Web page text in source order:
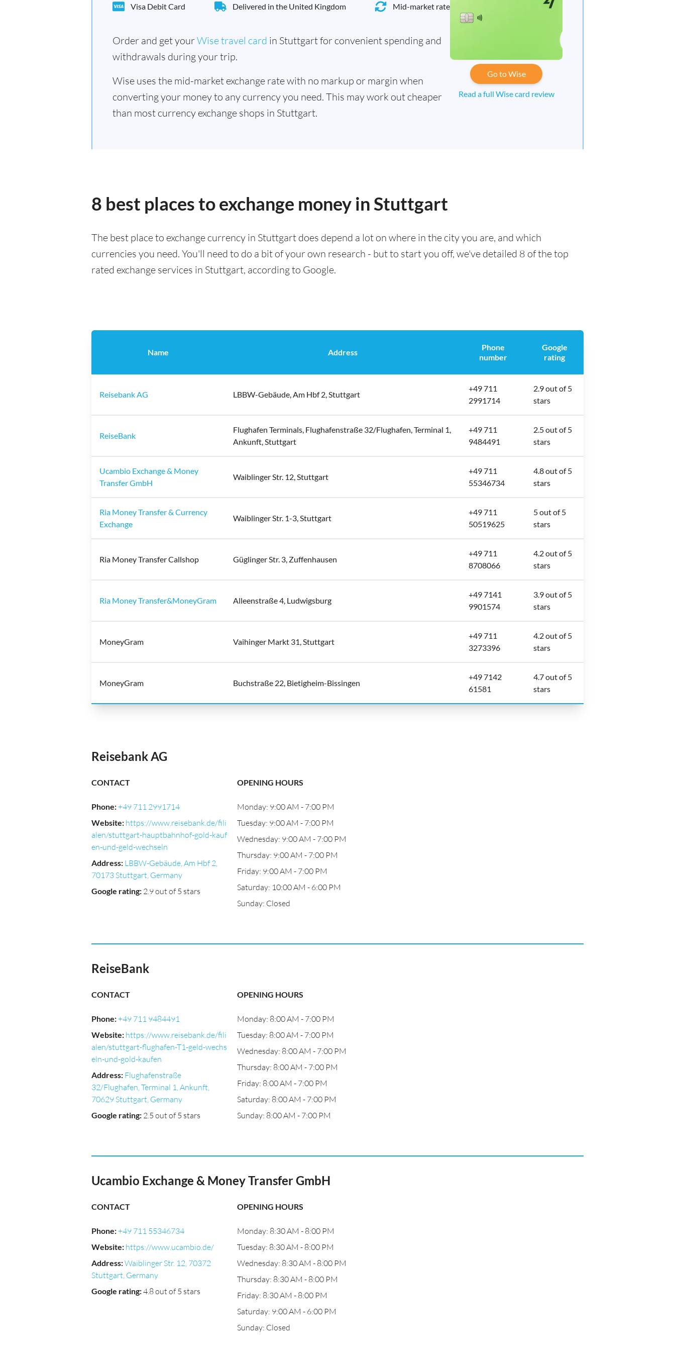
Visa Debit Card Delivered in the United Kingdom Mid-market rate
Order and get yourWise travel card in Stuttgart for convenient spending and
withdrawals during your trip.
Wise uses the mid-market exchange rate with no markup or margin when
converting your money to any currency you need. This may work out cheaper
than most currency exchange shops in Stuttgart.
Go to Wise
Read a full Wise card review
8 best places to exchange money in Stuttgart
The best place to exchange currency in Stuttgart does depend a lot on where in the city you are, and which
currencies you need. You'll need to do a bit of your own research - but to start you off, we've detailed 8 of the top
rated exchange services in Stuttgart, according to Google.
Name Address
Phone
number
Google
rating
Reisebank AG LBBW-Gebäude, Am Hbf 2, Stuttgart
+49 711
2991714
2.9 out of 5
stars
ReiseBank
Flughafen Terminals, Flughafenstraße 32/Flughafen, Terminal 1,
Ankunft, Stuttgart
+49 711
9484491
2.5 out of 5
stars
Ucambio Exchange & Money
Transfer GmbH
Waiblinger Str. 12, Stuttgart
+49 711
55346734
4.8 out of 5
stars
Ria Money Transfer & Currency
Exchange
Waiblinger Str. 1-3, Stuttgart
+49 711
50519625
5 out of 5
stars
Ria Money Transfer Callshop Güglinger Str. 3, Zuffenhausen
+49 711
8708066
4.2 out of 5
stars
Ria Money Transfer&MoneyGram Alleenstraße 4, Ludwigsburg
+49 7141
9901574
3.9 out of 5
stars
MoneyGram Vaihinger Markt 31, Stuttgart
+49 711
3273396
4.2 out of 5
stars
MoneyGram Buchstraße 22, Bietigheim-Bissingen
+49 7142
61581
4.7 out of 5
stars
Reisebank AG
CONTACT
Phone:+49 711 2991714
Website: https://www.reisebank.de/fili
alen/stuttgart-hauptbahnhof-gold-kauf
en-und-geld-wechseln
Address: LBBW-Gebäude, Am Hbf 2,
70173 Stuttgart, Germany
Google rating: 2.9 out of 5 stars
OPENING HOURS
Monday: 9:00 AM - 7:00 PM
Tuesday: 9:00 AM - 7:00 PM
Wednesday: 9:00 AM - 7:00 PM
Thursday: 9:00 AM - 7:00 PM
Friday: 9:00 AM - 7:00 PM
Saturday: 10:00 AM - 6:00 PM
Sunday: Closed
ReiseBank
CONTACT
Phone:+49 711 9484491
Website: https://www.reisebank.de/fili
alen/stuttgart-flughafen-T1-geld-wechs
eln-und-gold-kaufen
Address: Flughafenstraße
32/Flughafen, Terminal 1, Ankunft,
70629 Stuttgart, Germany
Google rating: 2.5 out of 5 stars
OPENING HOURS
Monday: 8:00 AM - 7:00 PM
Tuesday: 8:00 AM - 7:00 PM
Wednesday: 8:00 AM - 7:00 PM
Thursday: 8:00 AM - 7:00 PM
Friday: 8:00 AM - 7:00 PM
Saturday: 8:00 AM - 7:00 PM
Sunday: 8:00 AM - 7:00 PM
Ucambio Exchange & Money Transfer GmbH
CONTACT
Phone:+49 711 55346734
Website: https://www.ucambio.de/
Address:Waiblinger Str. 12, 70372
Stuttgart, Germany
Google rating:4.8 out of 5 stars
OPENING HOURS
Monday: 8:30 AM - 8:00 PM
Tuesday: 8:30 AM - 8:00 PM
Wednesday: 8:30 AM - 8:00 PM
Thursday: 8:30 AM - 8:00 PM
Friday: 8:30 AM - 8:00 PM
Saturday: 9:00 AM - 6:00 PM
Sunday: Closed